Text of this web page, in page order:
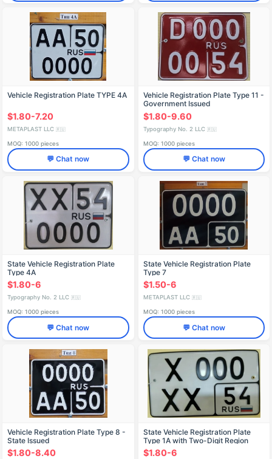
Vehicle Registration Plate TYPE 4A
$1.80-7.20
METAPLAST LLC 🇷🇺
MOQ: 1000 pieces
💬 Chat now
Vehicle Registration Plate Type 11 -
Government Issued
$1.80-9.60
Typography No. 2 LLC 🇷🇺
MOQ: 1000 pieces
💬 Chat now
State Vehicle Registration Plate
Type 4A
$1.80-6
Typography No. 2 LLC 🇷🇺
MOQ: 1000 pieces
💬 Chat now
State Vehicle Registration Plate
Type 7
$1.50-6
METAPLAST LLC 🇷🇺
MOQ: 1000 pieces
💬 Chat now
Vehicle Registration Plate Type 8 -
State Issued
$1.80-8.40
State Vehicle Registration Plate
Type 1A with Two-Digit Region
Code
$1.80-6